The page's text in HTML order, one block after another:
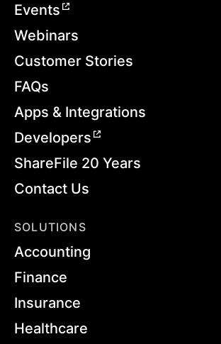
Events
Webinars
Customer Stories
FAQs
Apps & Integrations
Developers
ShareFile 20 Years
Contact Us
SOLUTIONS
Accounting
Finance
Insurance
Healthcare